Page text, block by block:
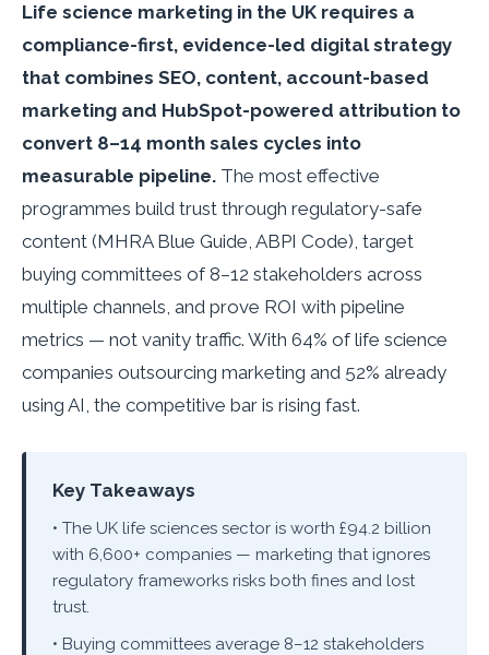
Life science marketing in the UK requires a
compliance-first, evidence-led digital strategy
that combines SEO, content, account-based
marketing and HubSpot-powered attribution to
convert 8–14 month sales cycles into
measurable pipeline. The most effective
programmes build trust through regulatory-safe
content (MHRA Blue Guide, ABPI Code), target
buying committees of 8–12 stakeholders across
multiple channels, and prove ROI with pipeline
metrics — not vanity traffic. With 64% of life science
companies outsourcing marketing and 52% already
using AI, the competitive bar is rising fast.
Key Takeaways
• The UK life sciences sector is worth £94.2 billion
with 6,600+ companies — marketing that ignores
regulatory frameworks risks both fines and lost
trust.
• Buying committees average 8–12 stakeholders